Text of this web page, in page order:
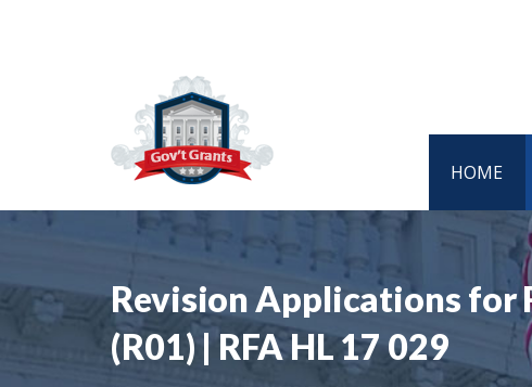
HOME
Revision Applications for
(R01) | RFA HL 17 029